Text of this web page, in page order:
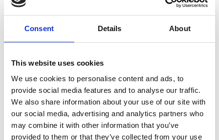
Consent Details About
This website uses cookies
We use cookies to personalise content and ads, to
provide social media features and to analyse our traffic.
We also share information about your use of our site with
our social media, advertising and analytics partners who
may combine it with other information that you’ve
provided to them or that they’ve collected from your use
come back to help make our new
kitchen organised but workable in
busy family life. There are many
could do with a bit of Sam’s magic
touch! Sophia, Kent